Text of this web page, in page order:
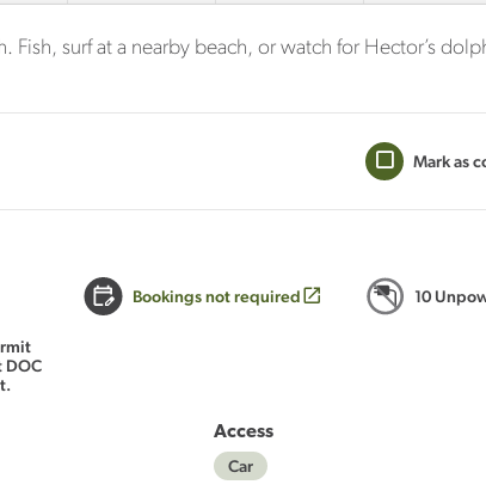
Fish, surf at a nearby beach, or watch for Hector’s
Mark as
Bookings not required 10
DOC
Access
Car